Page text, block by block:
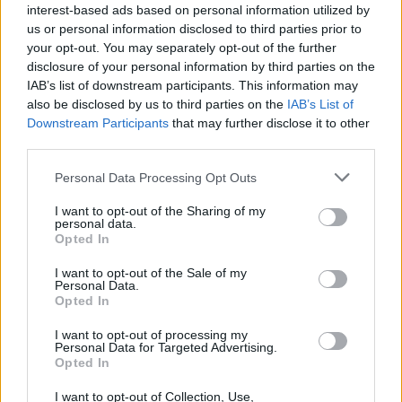
interest-based ads based on personal information utilized by
us or personal information disclosed to third parties prior to
your opt-out. You may separately opt-out of the further
disclosure of your personal information by third parties on the
IAB’s list of downstream participants. This information may
also be disclosed by us to third parties on the IAB’s List of
Downstream Participants that may further disclose it to other
Personal Data Processing Opt Outs
I want to opt-out of the Sharing of my
personal data.
Opted In
I want to opt-out of the Sale of my
Personal Data.
Opted In
I want to opt-out of processing my
Personal Data for Targeted Advertising.
Opted In
I want to opt-out of Collection, Use,
Speaking toThe Guardian, Martin Talbot of
the Official Charts Company discussed the
new format, saying: “There has been loads of
noise about NFTs being the future of music,
the future of entertainment, the future of
reality.”
With hundreds of artists releasing music,
recently said he wants to
turn Death Row
The rapper officially became the owner of the
iconic hip-hop label earlier this year, and